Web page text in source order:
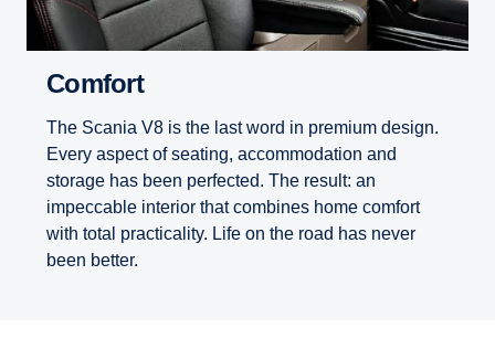
Comfort
The Scania V8 is the last word in premium design.
Every aspect of seating, accommodation and
storage has been perfected. The result: an
impeccable interior that combines home comfort
with total practicality. Life on the road has never
been better.